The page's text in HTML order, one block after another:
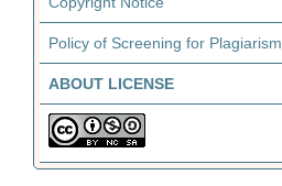
Policy of Screening for Plagiarism
ABOUT LICENSE